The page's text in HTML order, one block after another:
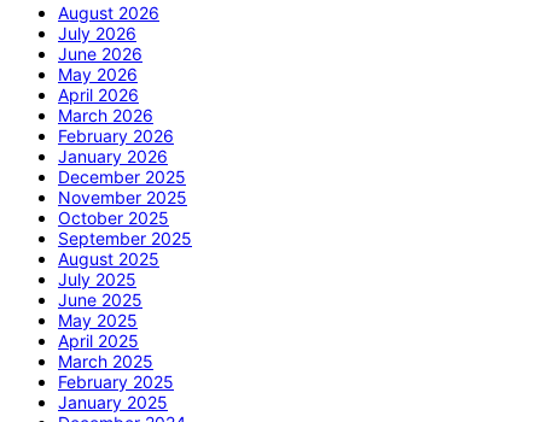
August 2026
July 2026
June 2026
May 2026
April 2026
March 2026
February 2026
January 2026
December 2025
November 2025
October 2025
September 2025
August 2025
July 2025
June 2025
May 2025
April 2025
March 2025
February 2025
January 2025